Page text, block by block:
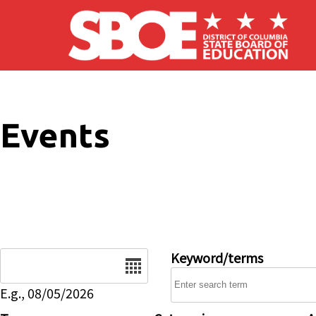
Skip to main content
Events
E.g., 08/05/2026
Keyword/terms